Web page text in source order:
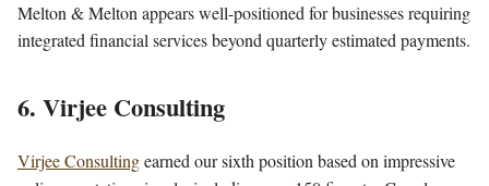
Melton & Melton appears well-positioned for businesses requiring
integrated financial services beyond quarterly estimated payments.
6. Virjee Consulting
Virjee Consultingearned our sixth position based on impressive